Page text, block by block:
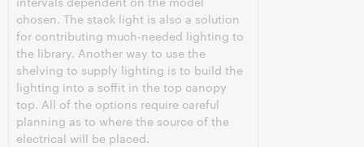
chosen. The stack light is also a solution
for contributing much-needed lighting to
the library. Another way to use the
shelving to supply lighting is to build the
lighting into a soffit in the top canopy
top. All of the options require careful
planning as to where the source of the
electrical will be placed.